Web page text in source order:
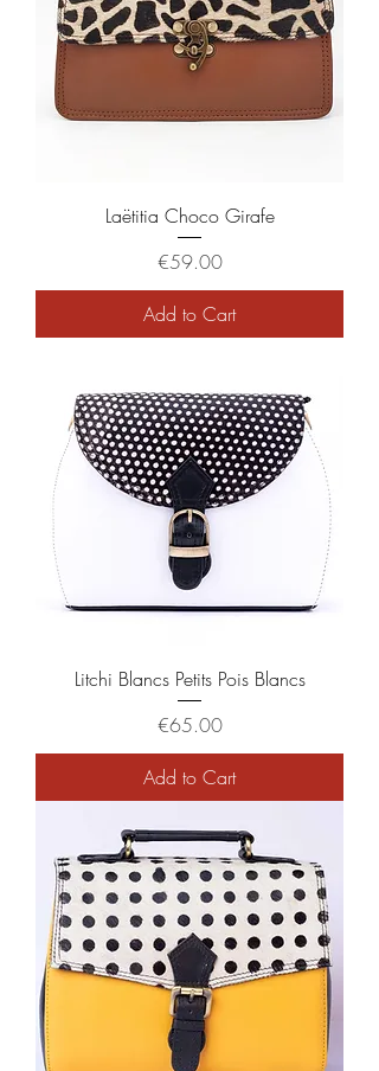
Laëtitia Choco Girafe
Price
€59.00
Add to Cart
Litchi Blancs Petits Pois Blancs
Price
€65.00
Add to Cart